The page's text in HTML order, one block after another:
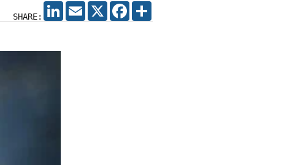
SHARE:
LINKEDIN
EMAIL X FACEBOOK